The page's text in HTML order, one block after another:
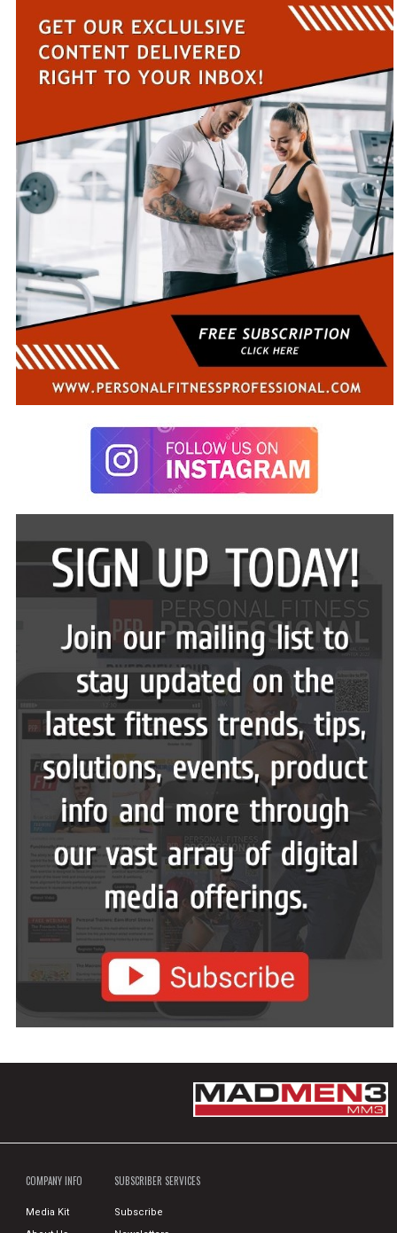
COMPANY INFO
Media Kit
SUBSCRIBER SERVICES
Subscribe